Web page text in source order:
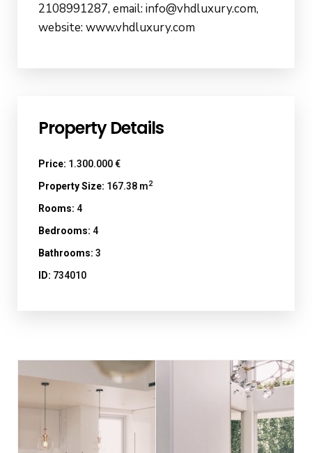
2108991287, email: info@vhdluxury.com,
website: www.vhdluxury.com
Property Details
Price: 1.300.000 €
Property Size: 167.38 m2
Rooms: 4
Bedrooms: 4
Bathrooms: 3
ID: 734010